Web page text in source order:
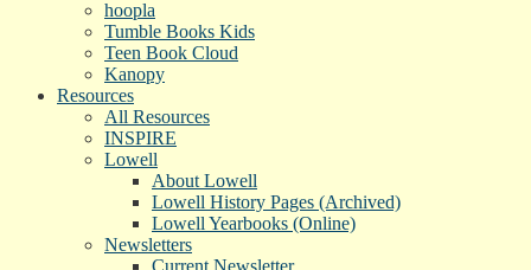
hoopla
Tumble Books Kids
Teen Book Cloud
Kanopy
Resources
All Resources
INSPIRE
Lowell
About Lowell
Lowell History Pages (Archived)
Lowell Yearbooks (Online)
Newsletters
Current Newsletter